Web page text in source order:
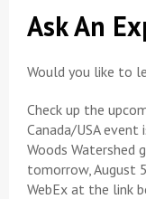
Ask An
Would you like to
Check up the
Canada/USA
Woods Watershed
tomorrow, August
WebEx at the link